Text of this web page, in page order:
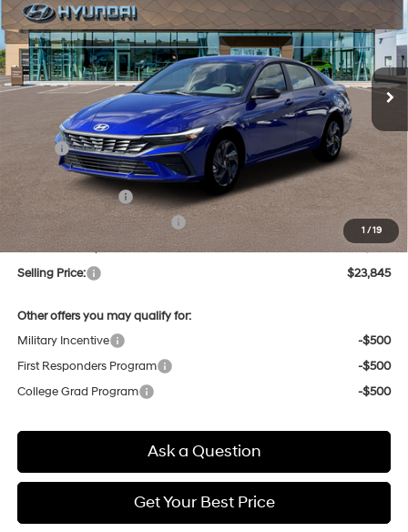
1 / 19
Price Drop
VIN:KMHLM4DG1TU158632Stock:Q9418Model:494G2F4S
In Stock Ext. Int.
30/40 MPG
Regular Unleaded I-4 2.0
L/122
Variable
$23,845
SELLING PRICE
Less
MSRP:
$25,685
Dealer Discount
-$624
Retail Bonus Cash
-$2,000
Price Before Taxes and Fees:
$23,061
Doc & Title Prep Fees
+$784
Selling Price:
$23,845
Other offers you may qualify for:
Military Incentive
-$500
First Responders Program
-$500
College Grad Program
-$500
Ask a Question
Get Your Best Price